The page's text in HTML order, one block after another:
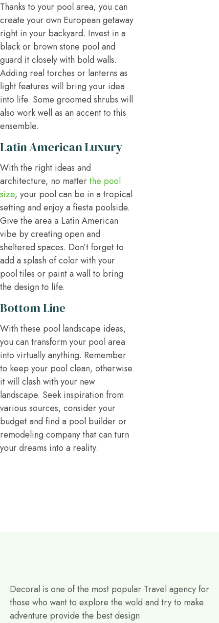
Thanks to your pool area, you can
create your own European getaway
right in your backyard. Invest in a
black or brown stone pool and
guard it closely with bold walls.
Adding real torches or lanterns as
light features will bring your idea
into life. Some groomed shrubs will
also work well as an accent to this
ensemble.
Latin American Luxury
With the right ideas and
architecture, no matterthe pool
size, your pool can be in a tropical
setting and enjoy a fiesta poolside.
Give the area a Latin American
vibe by creating open and
sheltered spaces. Don’t forget to
add a splash of color with your
pool tiles or paint a wall to bring
the design to life.
Bottom Line
With these pool landscape ideas,
you can transform your pool area
into virtually anything. Remember
to keep your pool clean, otherwise
it will clash with your new
landscape. Seek inspiration from
various sources, consider your
budget and find a pool builder or
remodeling company that can turn
your dreams into a reality.
Decoral is one of the most popular Travel agency for
those who want to explore the wold and try to make
adventure provide the best design